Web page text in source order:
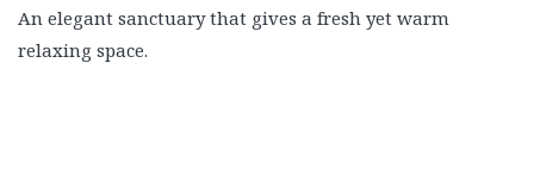
An elegant sanctuary that gives a fresh yet warm
relaxing space.